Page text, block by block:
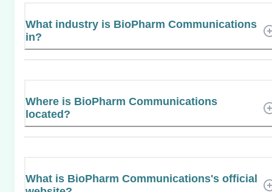
What industry is BioPharm Communications
in?
Where is BioPharm Communications
located?
What is BioPharm Communications's official